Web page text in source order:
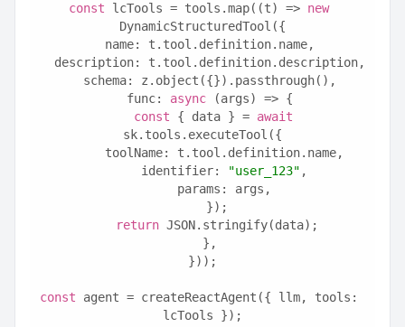
const lcTools = tools.map((t) => new
DynamicStructuredTool({
  name: t.tool.definition.name,
  description: t.tool.definition.description,
  schema: z.object({}).passthrough(),
  func:
async (args) => {
const { data } = await
sk.tools.executeTool({
      toolName: t.tool.definition.name,
      identifier:
"user_123" ,
      params: args,
    });
return JSON.stringify(data);
  },
}));
const agent = createReactAgent({ llm, tools:
lcTools });